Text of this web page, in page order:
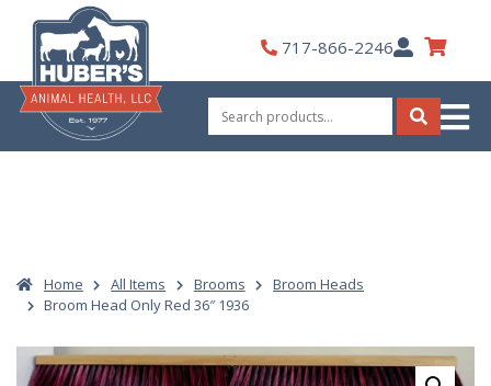
content
717-866-2246My
Account
Search
for:
Search
Home All Items Brooms
Broom Heads
Broom Head Only Red 36″ 1936